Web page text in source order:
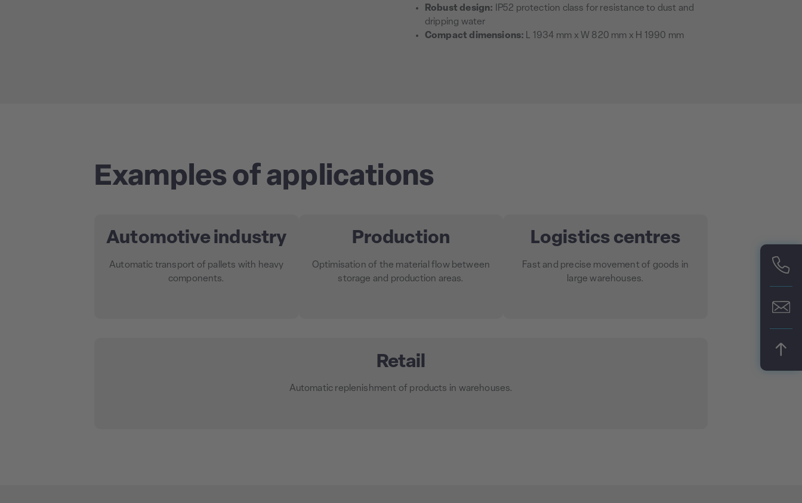
Robust design: IP52 protection class for resistance to dust and
dripping water
Compact dimensions: L 1934 mm x W 820 mm x H 1990 mm
Examples of applications
Automotive industry
Automatic transport of pallets with heavy
components.
Production
Optimisation of the material flow between
storage and production areas.
Logistics centres
Fast and precise movement of goods in
large warehouses.
Retail
Automatic replenishment of products in warehouses.